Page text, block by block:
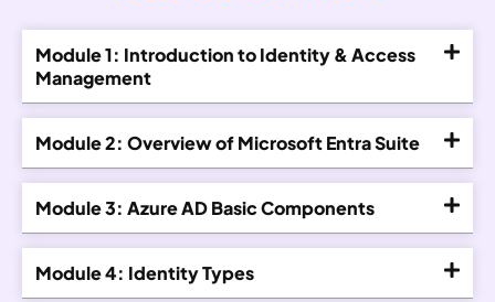
Module 1: Introduction to Identity & Access
Management
Module 2: Overview of Microsoft Entra Suite
Module 3: Azure AD Basic Components
Module 4: Identity Types